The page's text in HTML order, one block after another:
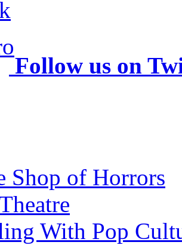
Follow us on
Shop of Horrors
With Pop